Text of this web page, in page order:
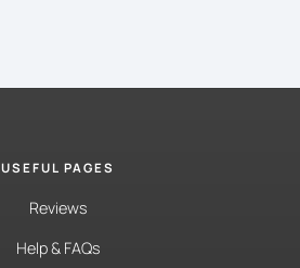
USEFUL PAGES
Reviews
Help & FAQs